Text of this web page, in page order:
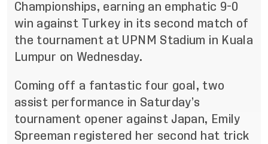
Championships, earning an emphatic 9-0
win against Turkey in its second match of
the tournament at UPNM Stadium in Kuala
Lumpur on Wednesday.
Coming off a fantastic four goal, two
assist performance in Saturday’s
tournament opener against Japan, Emily
Spreeman registered her second hat trick